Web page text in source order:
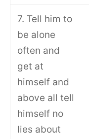
7. Tell him to
be alone
often and
get at
himself and
above all tell
himself no
lies about